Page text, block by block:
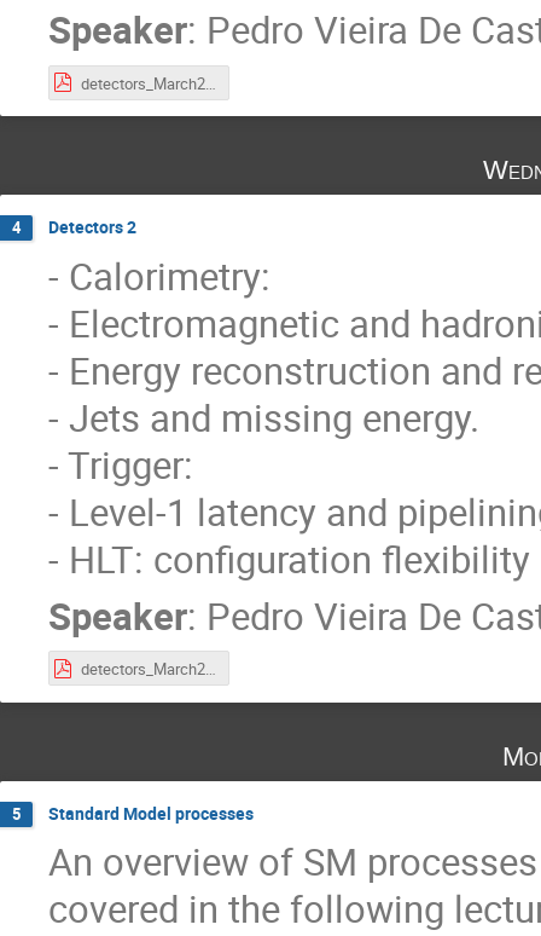
Speaker: Pedro Vieira De
detectors_March2023_part1.pdf
4 Detectors 2
- Calorimetry:
- Electromagnetic and
- Energy reconstruction and
- Jets and missing energy.
- Trigger:
- Level-1 latency and
- HLT: configuration
Speaker: Pedro Vieira De
detectors_March2023_part2.pdf
5 Standard Model processes
An overview of SM
covered in the following